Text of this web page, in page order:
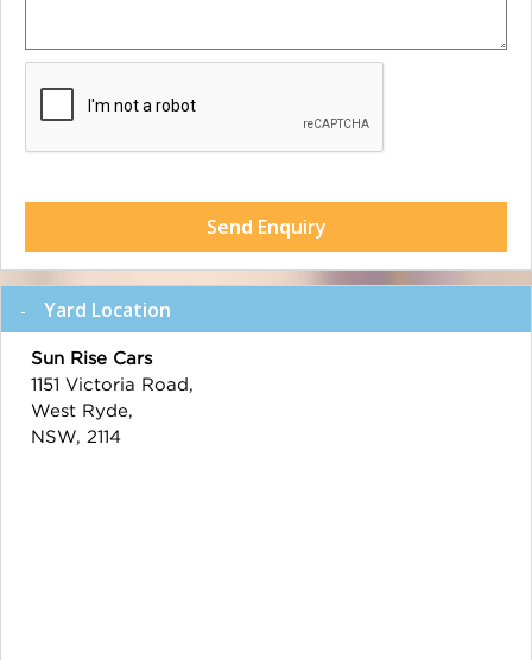
Send Enquiry
Yard Location
Sun Rise Cars
1151 Victoria Road,
West Ryde,
NSW, 2114